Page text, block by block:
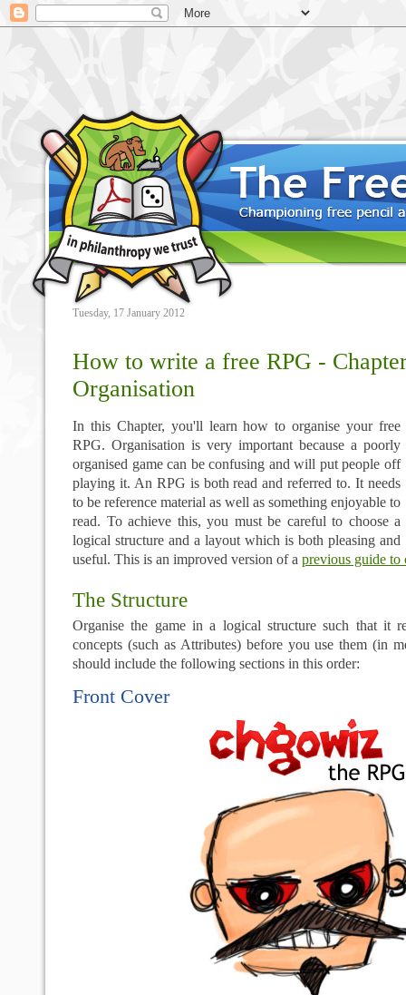
Tuesday, 17 January 2012
How to write a free RPG -
Organisation
In this Chapter, you'll learn how to organise your free
RPG. Organisation is very important because a poorly
organised game can be confusing and will put people off
playing it. An RPG is both read and referred to. It needs
to be reference material as well as something enjoyable to
read. To achieve this, you must be careful to choose a
logical structure and a layout which is both pleasing and
useful. This is an improved version of a previous guide to
The Structure
Organise the game in a logical structure such that it
concepts (such as Attributes) before you use them (in
should include the following sections in this order:
Front Cover